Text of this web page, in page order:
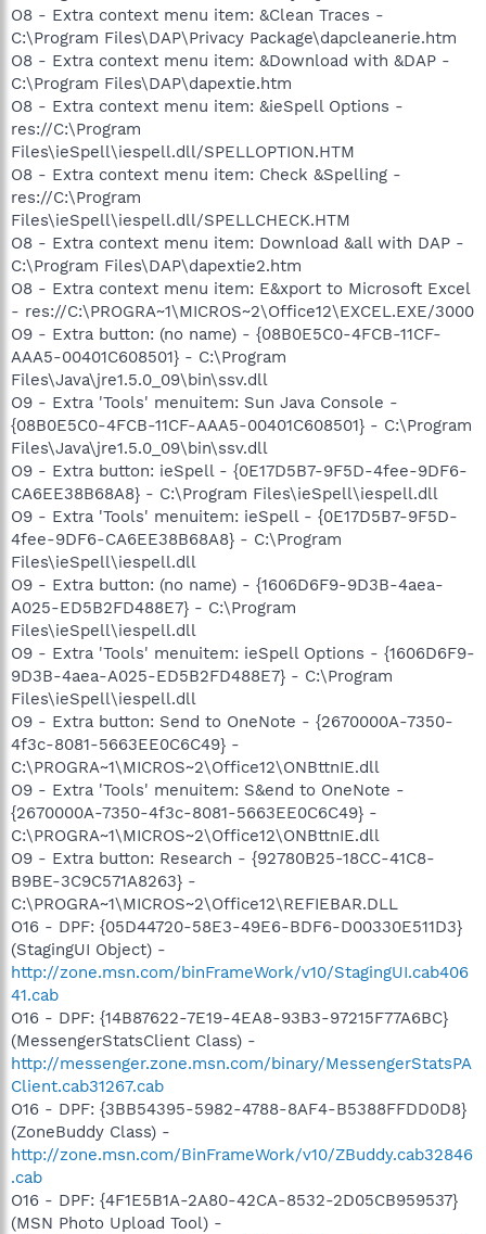
O8 - Extra context menu item: &Clean Traces -
C:\Program Files\DAP\Privacy Package\dapcleanerie.htm
O8 - Extra context menu item: &Download with &DAP -
C:\Program Files\DAP\dapextie.htm
O8 - Extra context menu item: &ieSpell Options -
res://C:\Program
Files\ieSpell\iespell.dll/SPELLOPTION.HTM
O8 - Extra context menu item: Check &Spelling -
res://C:\Program
Files\ieSpell\iespell.dll/SPELLCHECK.HTM
O8 - Extra context menu item: Download &all with DAP -
C:\Program Files\DAP\dapextie2.htm
O8 - Extra context menu item: E&xport to Microsoft Excel
- res://C:\PROGRA~1\MICROS~2\Office12\EXCEL.EXE/3000
O9 - Extra button: (no name) - {08B0E5C0-4FCB-11CF-
AAA5-00401C608501} - C:\Program
Files\Java\jre1.5.0_09\bin\ssv.dll
O9 - Extra 'Tools' menuitem: Sun Java Console -
{08B0E5C0-4FCB-11CF-AAA5-00401C608501} - C:\Program
Files\Java\jre1.5.0_09\bin\ssv.dll
O9 - Extra button: ieSpell - {0E17D5B7-9F5D-4fee-9DF6-
CA6EE38B68A8} - C:\Program Files\ieSpell\iespell.dll
O9 - Extra 'Tools' menuitem: ieSpell - {0E17D5B7-9F5D-
4fee-9DF6-CA6EE38B68A8} - C:\Program
Files\ieSpell\iespell.dll
O9 - Extra button: (no name) - {1606D6F9-9D3B-4aea-
A025-ED5B2FD488E7} - C:\Program
Files\ieSpell\iespell.dll
O9 - Extra 'Tools' menuitem: ieSpell Options - {1606D6F9-
9D3B-4aea-A025-ED5B2FD488E7} - C:\Program
Files\ieSpell\iespell.dll
O9 - Extra button: Send to OneNote - {2670000A-7350-
4f3c-8081-5663EE0C6C49} -
C:\PROGRA~1\MICROS~2\Office12\ONBttnIE.dll
O9 - Extra 'Tools' menuitem: S&end to OneNote -
{2670000A-7350-4f3c-8081-5663EE0C6C49} -
C:\PROGRA~1\MICROS~2\Office12\ONBttnIE.dll
O9 - Extra button: Research - {92780B25-18CC-41C8-
B9BE-3C9C571A8263} -
C:\PROGRA~1\MICROS~2\Office12\REFIEBAR.DLL
O16 - DPF: {05D44720-58E3-49E6-BDF6-D00330E511D3}
(StagingUI Object) -
http://zone.msn.com/binFrameWork/v10/StagingUI.cab406
41.cab
O16 - DPF: {14B87622-7E19-4EA8-93B3-97215F77A6BC}
(MessengerStatsClient Class) -
http://messenger.zone.msn.com/binary/MessengerStatsPA
Client.cab31267.cab
O16 - DPF: {3BB54395-5982-4788-8AF4-B5388FFDD0D8}
(ZoneBuddy Class) -
http://zone.msn.com/BinFrameWork/v10/ZBuddy.cab32846
.cab
O16 - DPF: {4F1E5B1A-2A80-42CA-8532-2D05CB959537}
(MSN Photo Upload Tool) -